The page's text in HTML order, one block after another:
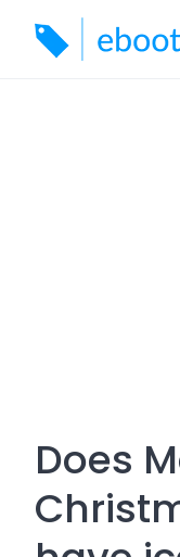
content
Does